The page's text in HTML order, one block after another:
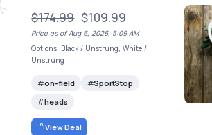
$174.99 $109.99
Price as of Aug 6, 2026, 5:09 AM
Options: Black / Unstrung, White /
Unstrung
on-field
SportStop
heads
View Deal